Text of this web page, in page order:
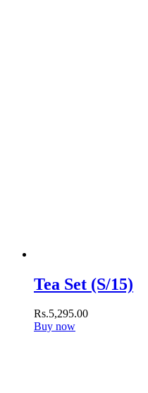
Tea Set (S/15)
Rs.5,295.00
Buy now